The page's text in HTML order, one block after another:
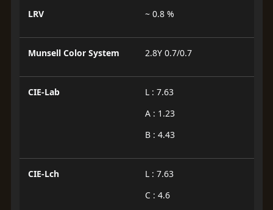
LRV ~ 0.8 %
Munsell Color System 2.8Y 0.7/0.7
CIE-Lab
L : 7.63
A : 1.23
B : 4.43
CIE-Lch
L : 7.63
C : 4.6